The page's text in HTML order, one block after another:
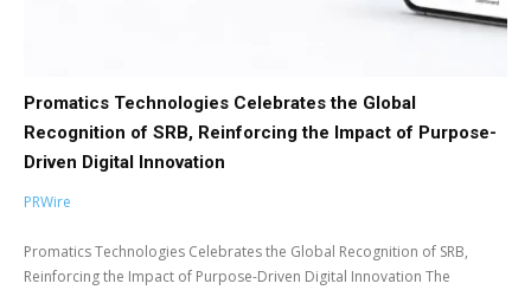
Promatics Technologies Celebrates the Global
Recognition of SRB, Reinforcing the Impact of Purpose-
Driven Digital Innovation
PRWire
Promatics Technologies Celebrates the Global Recognition of SRB,
Reinforcing the Impact of Purpose-Driven Digital Innovation The